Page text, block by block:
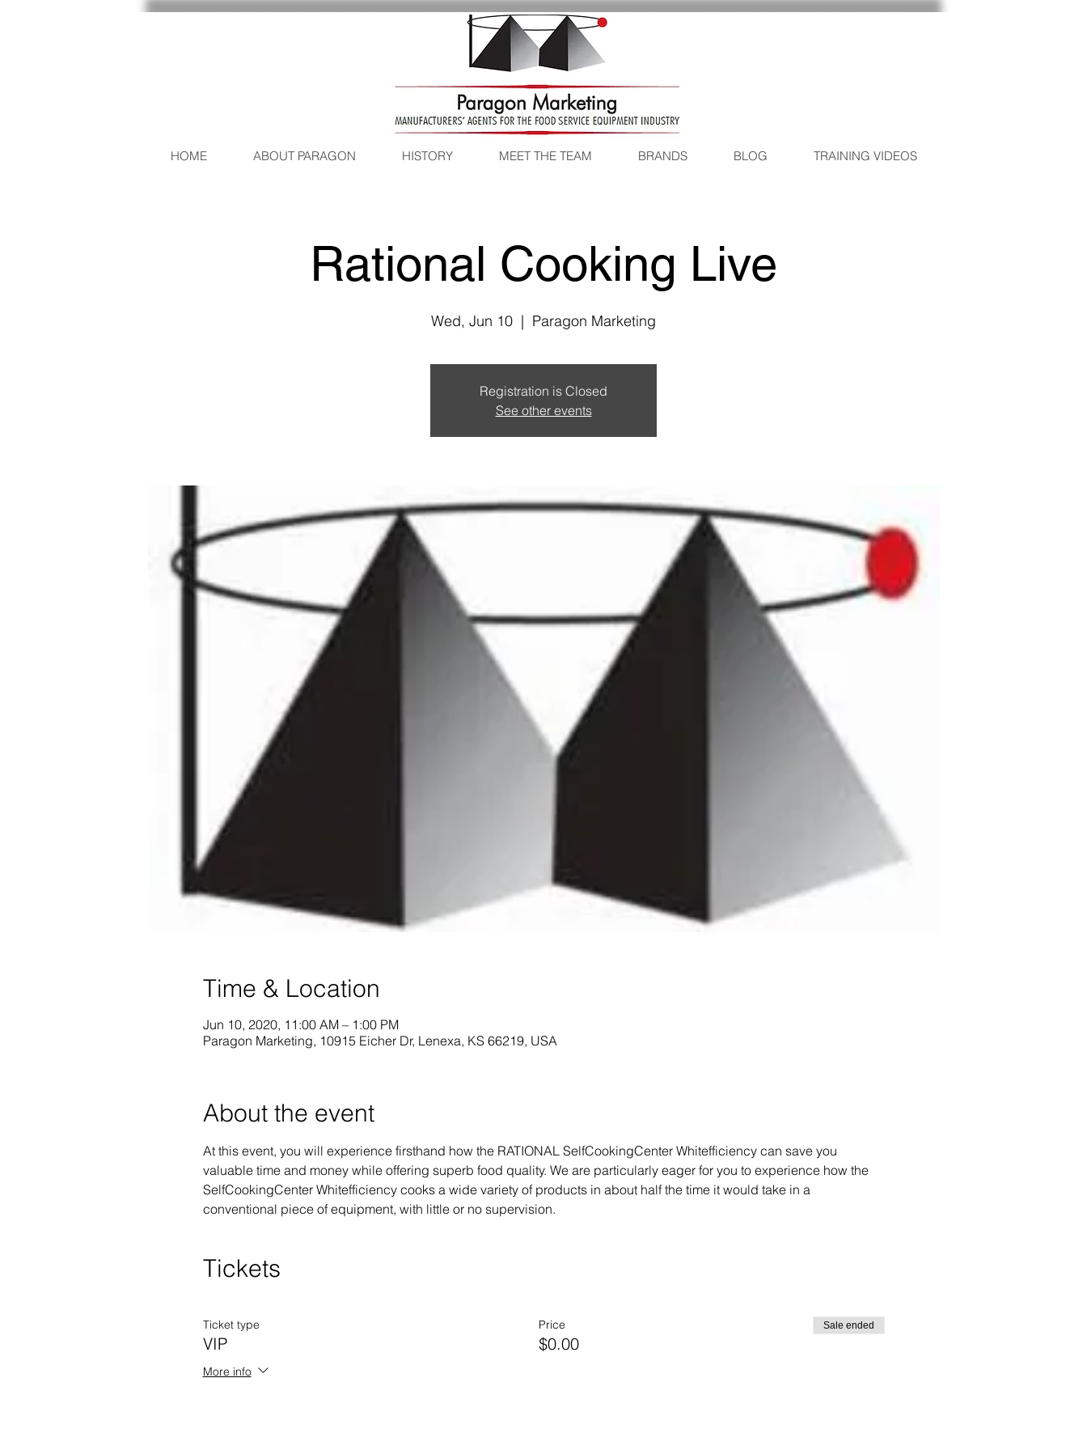
HOME ABOUT PARAGON HISTORY MEET THE TEAM BRANDS BLOG TRAINING VIDEOS
Rational Cooking Live
Wed, Jun 10
  |
Paragon Marketing
Registration is Closed
See other events
Time & Location
Jun 10, 2020, 11:00 AM – 1:00 PM
Paragon Marketing, 10915 Eicher Dr, Lenexa, KS 66219, USA
About the event
At this event, you will experience firsthand how the RATIONAL SelfCookingCenter Whitefficiency can save you
valuable time and money while offering superb food quality. We are particularly eager for you to experience how the
SelfCookingCenter Whitefficiency cooks a wide variety of products in about half the time it would take in a
conventional piece of equipment, with little or no supervision.
Tickets
Ticket type
VIP
More info
Price
$0.00
Sale ended